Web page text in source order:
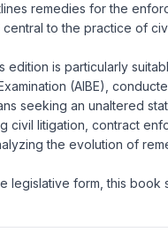
remedies for the
to the practice of
edition is particularly
(AIBE),
seeking an unaltered
civil litigation, contract
the evolution of
legislative form, this